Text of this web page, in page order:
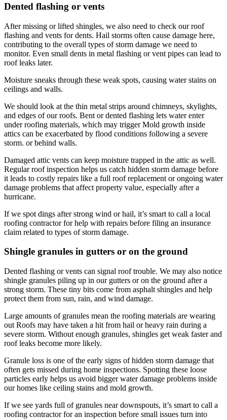
Dented flashing or vents
After missing or lifted shingles, we also need to check our roof
flashing and vents for dents. Hail storms often cause damage here,
contributing to the overall types of storm damage we need to
monitor. Even small dents in metal flashing or vent pipes can lead to
roof leaks later.
Moisture sneaks through these weak spots, causing water stains on
ceilings and walls.
We should look at the thin metal strips around chimneys, skylights,
and edges of our roofs. Bent or dented flashing lets water enter
under roofing materials, which may trigger Mold growth inside
attics can be exacerbated by flood conditions following a severe
storm. or behind walls.
Damaged attic vents can keep moisture trapped in the attic as well.
Regular roof inspection helps us catch hidden storm damage before
it leads to costly repairs like a full roof replacement or ongoing water
damage problems that affect property value, especially after a
hurricane.
If we spot dings after strong wind or hail, it’s smart to call a local
roofing contractor for help with repairs before filing an insurance
claim related to types of storm damage.
Shingle granules in gutters or on the ground
Dented flashing or vents can signal roof trouble. We may also notice
shingle granules piling up in our gutters or on the ground after a
strong storm. These tiny bits come from asphalt shingles and help
protect them from sun, rain, and wind damage.
Large amounts of granules mean the roofing materials are wearing
out Roofs may have taken a hit from hail or heavy rain during a
severe storm. Without enough granules, shingles get weak faster and
roof leaks become more likely.
Granule loss is one of the early signs of hidden storm damage that
often gets missed during home inspections. Spotting these loose
particles early helps us avoid bigger water damage problems inside
our homes like ceiling stains and mold growth.
If we see yards full of granules near downspouts, it’s smart to call a
roofing contractor for an inspection before small issues turn into